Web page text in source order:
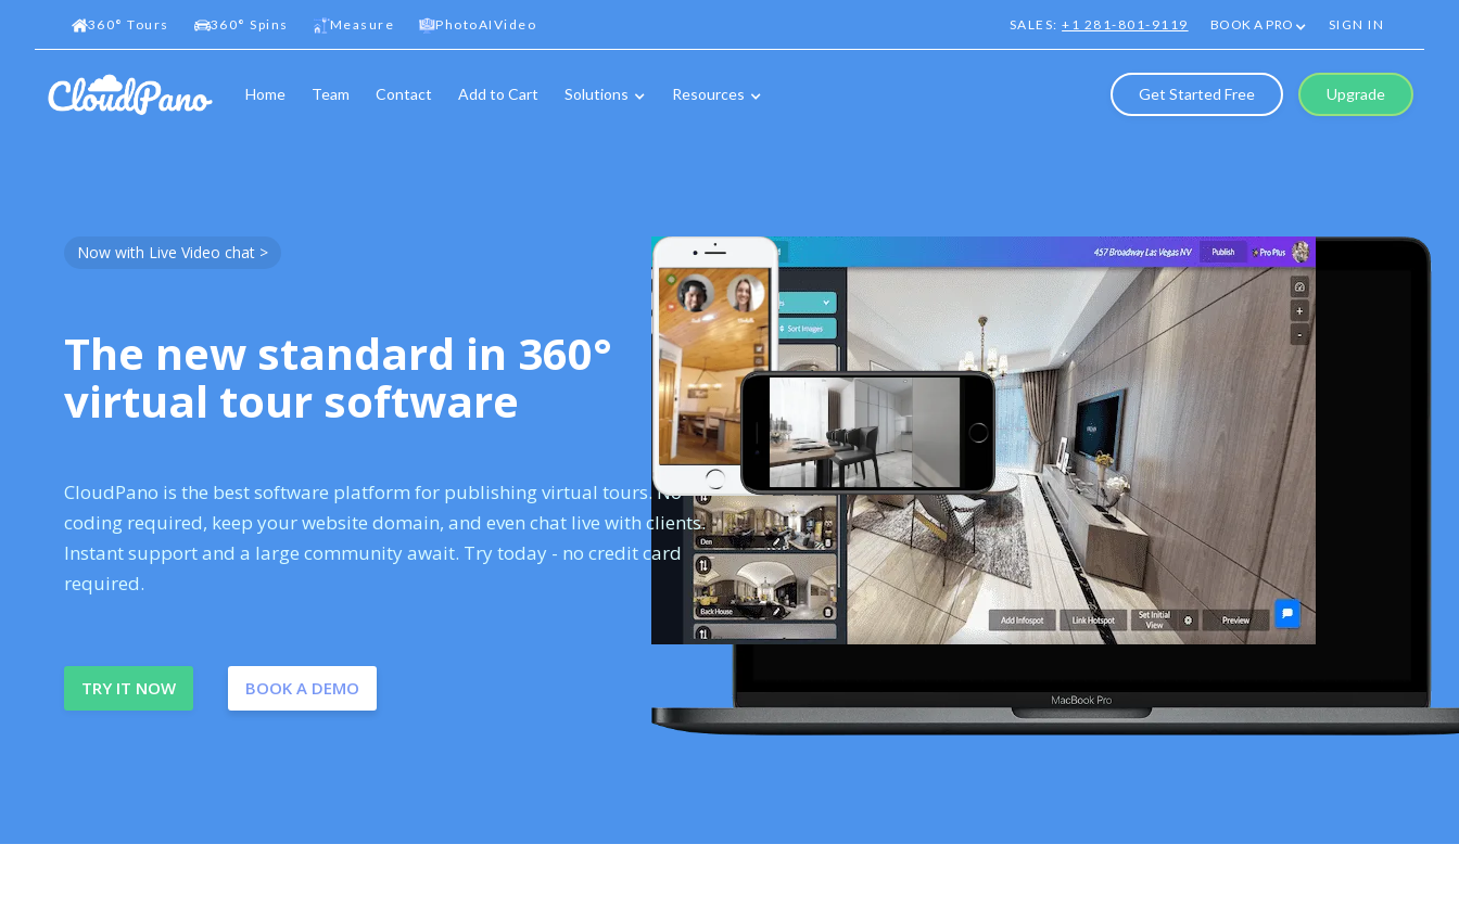
360° Tours 360° Spins Measure PhotoAIVideo SALES:+1 281-801-9119 BOOK A PRO SIGN IN
Home Team Contact Add to Cart Solutions Resources Get Started Free Upgrade
Now with Live Video chat >
The new standard in 360°
virtual tour software
CloudPano is the best software platform for publishing virtual tours. No
coding required, keep your website domain, and even chat live with clients.
Instant support and a large community await. Try today - no credit card
required.
TRY IT NOW BOOK A DEMO